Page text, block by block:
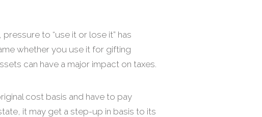
to “use it or lose it” has
whether you use it for gifting
can have a major impact on taxes.
cost basis and have to pay
it may get a step-up in basis to its